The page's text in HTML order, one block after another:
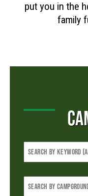
put you in the
family